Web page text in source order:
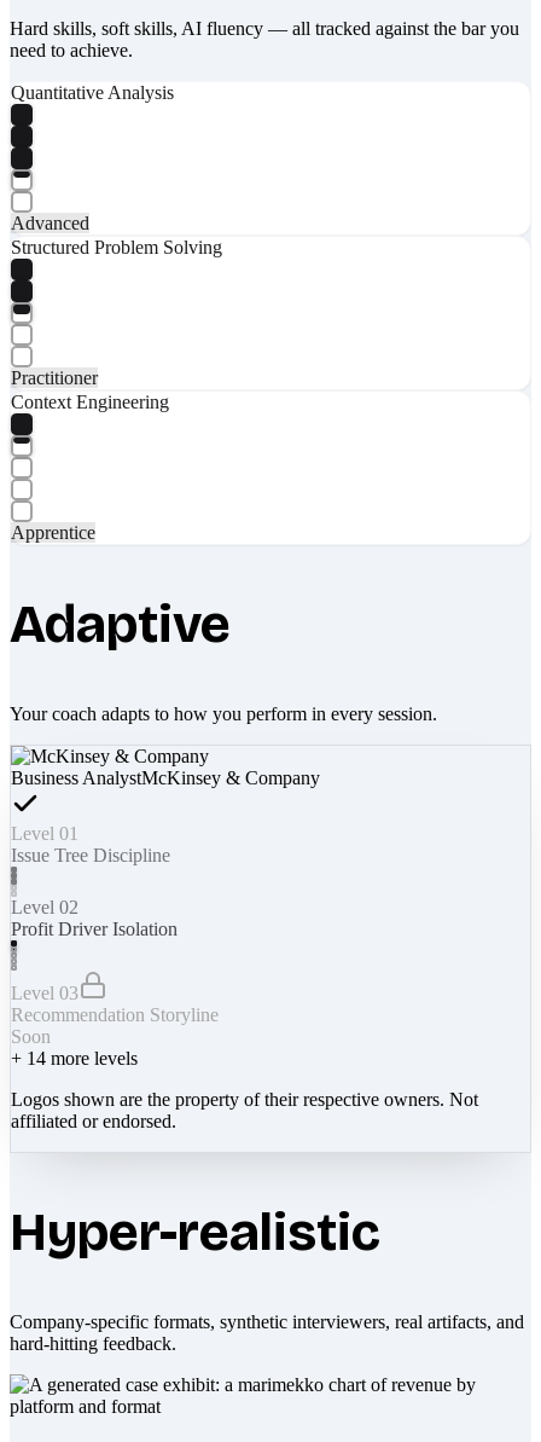
Hard skills, soft skills, AI fluency — all tracked against the bar you
need to achieve.
Quantitative Analysis
Advanced
Structured Problem Solving
Practitioner
Context Engineering
Apprentice
Adaptive
Your coach adapts to how you perform in every session.
Business AnalystMcKinsey & Company
Level 01
Issue Tree Discipline
Level 02
Profit Driver Isolation
Level 03
Recommendation Storyline
Soon
+ 14 more levels
Logos shown are the property of their respective owners. Not
affiliated or endorsed.
Hyper-realistic
Company-specific formats, synthetic interviewers, real artifacts, and
hard-hitting feedback.